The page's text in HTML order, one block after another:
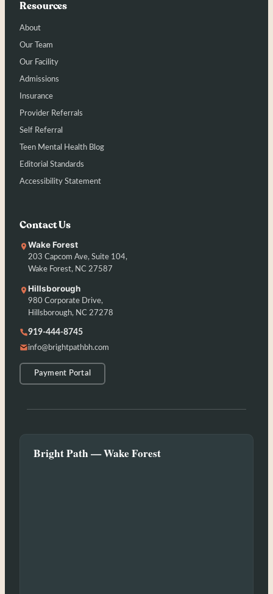
Resources
About
Our Team
Our Facility
Admissions
Insurance
Provider Referrals
Self Referral
Teen Mental Health Blog
Editorial Standards
Accessibility Statement
Contact Us
Wake Forest
203 Capcom Ave, Suite 104,
Wake Forest, NC 27587
Hillsborough
980 Corporate Drive,
Hillsborough, NC 27278
919-444-8745
info@brightpathbh.com
Payment Portal
Bright Path — Wake Forest